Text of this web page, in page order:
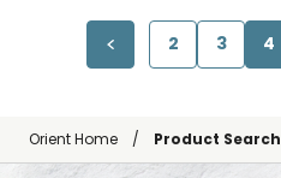
2 3 4
Orient Home Product Search